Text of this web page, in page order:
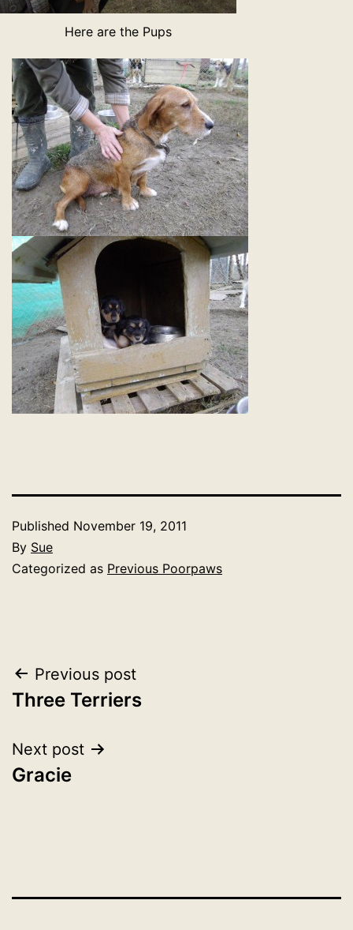
Here are the Pups
Published November 19, 2011
By Sue
Categorized as Previous Poorpaws
Post
navigation
Previous post
Three Terriers
Next post
Gracie